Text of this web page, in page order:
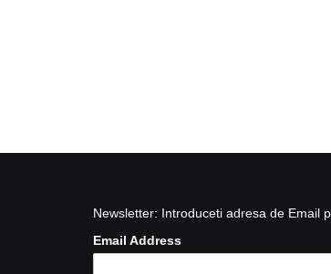
Newsletter: Introduceti adresa de Email
Email Address